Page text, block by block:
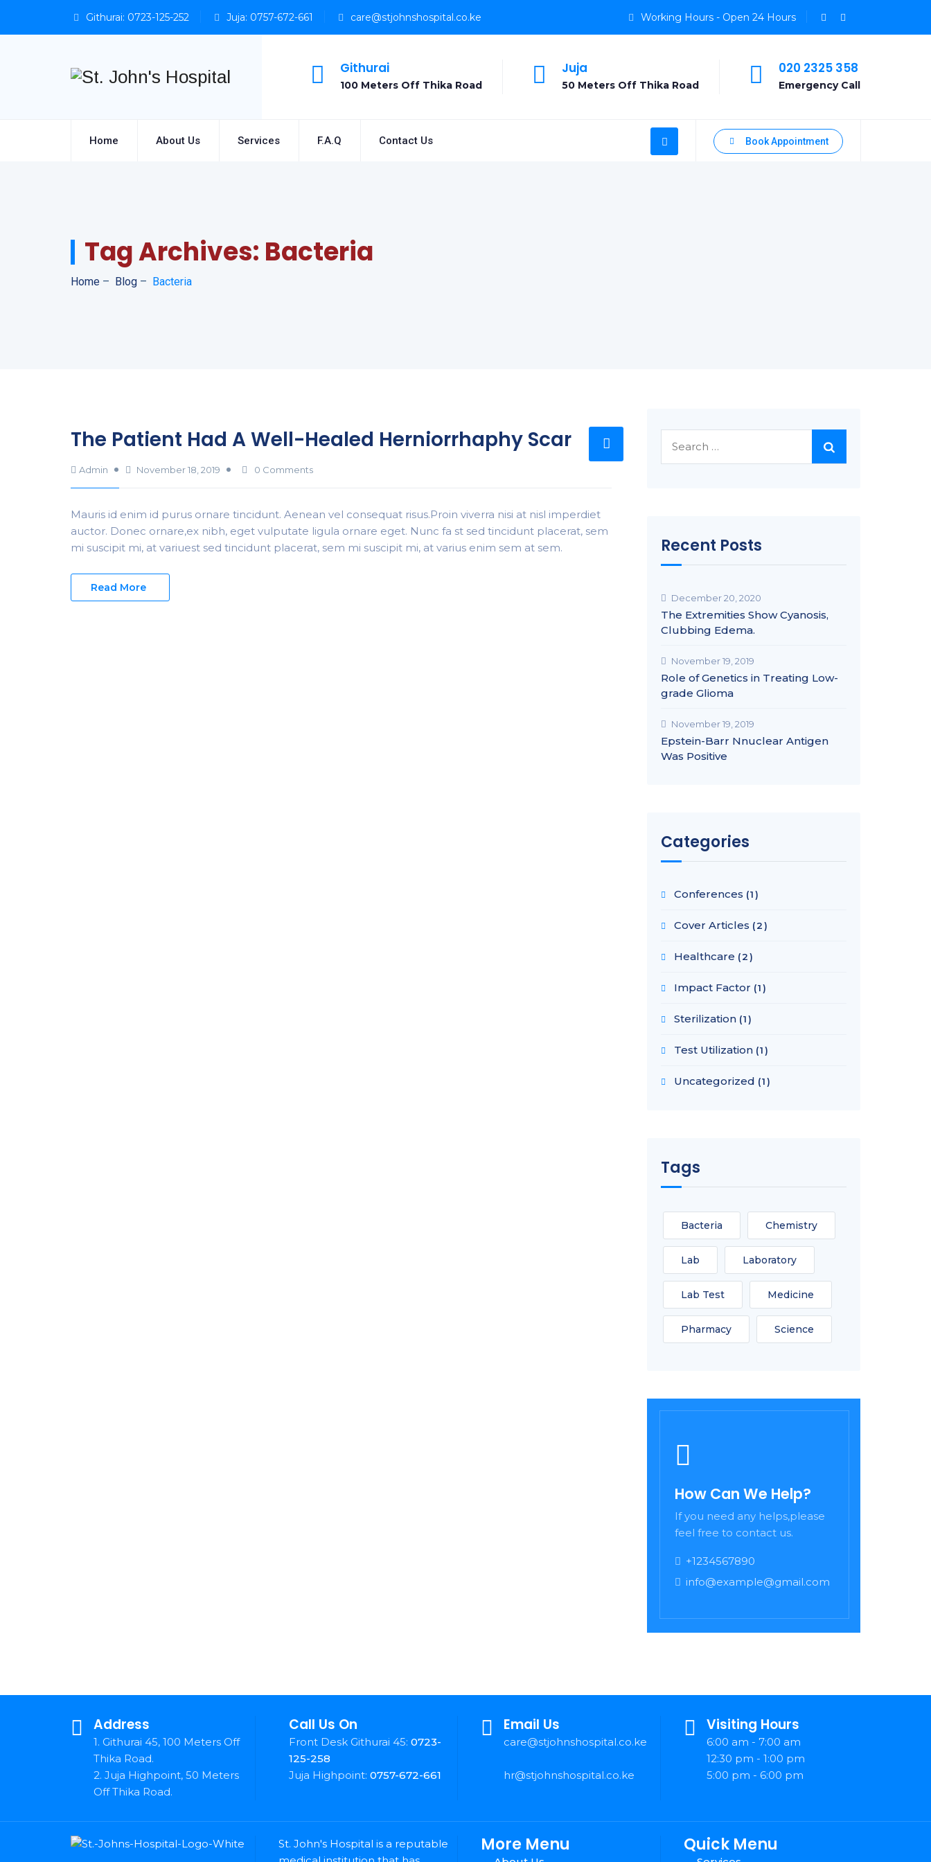
Githurai: 0723-125-252 Juja: 0757-672-661 care@stjohnshospital.co.ke Working Hours - Open 24 Hours
Githurai
100 Meters Off Thika Road
Juja
50 Meters Off Thika Road
020 2325 358
Emergency Call
Home About Us Services F.A.Q Contact Us Book Appointment
Tag Archives: Bacteria
Home – Blog – Bacteria
The Patient Had A Well-Healed Herniorrhaphy Scar
Admin November 18, 2019 0 Comments
Mauris id enim id purus ornare tincidunt. Aenean vel consequat risus.Proin viverra nisi at nisl imperdiet
auctor. Donec ornare,ex nibh, eget vulputate ligula ornare eget. Nunc fa st sed tincidunt placerat, sem
mi suscipit mi, at variuest sed tincidunt placerat, sem mi suscipit mi, at varius enim sem at sem.
Read More
for:
Recent Posts
December 20, 2020
The Extremities Show Cyanosis,
Clubbing Edema.
November 19, 2019
Role of Genetics in Treating Low-
grade Glioma
November 19, 2019
Epstein-Barr Nnuclear Antigen
Was Positive
Categories
Conferences (1)
Cover Articles (2)
Healthcare (2)
Impact Factor (1)
Sterilization (1)
Test Utilization (1)
Uncategorized (1)
Tags
Bacteria Chemistry
Lab Laboratory
Lab Test Medicine
Pharmacy Science
How Can We Help?
If you need any helps,please
feel free to contact us.
+1234567890
info@example@gmail.com
Address
1. Githurai 45, 100 Meters Off
Thika Road.
2. Juja Highpoint, 50 Meters
Off Thika Road.
Call Us On
Front Desk Githurai 45: 0723-
125-258
Juja Highpoint: 0757-672-661
Email Us
care@stjohnshospital.co.ke
hr@stjohnshospital.co.ke
Visiting Hours
6:00 am - 7:00 am
12:30 pm - 1:00 pm
5:00 pm - 6:00 pm
St. John's Hospital is a reputable
More Menu Quick Menu